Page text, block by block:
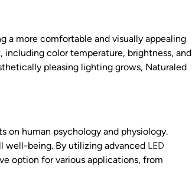
a more comfortable and visually appealing
color temperature, brightness, and
pleasing lighting grows, Naturaled
human psychology and physiology.
well-being. By utilizing advanced LED
option for various applications, from